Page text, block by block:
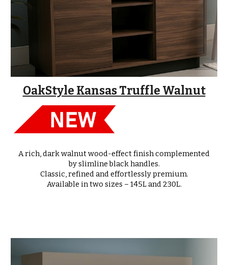
OakStyle Kansas Truffle Walnut
A rich, dark walnut wood-effect finish complemented
by slimline black handles.
Classic, refined and effortlessly premium.
Available intwo sizes – 145L and 230L.